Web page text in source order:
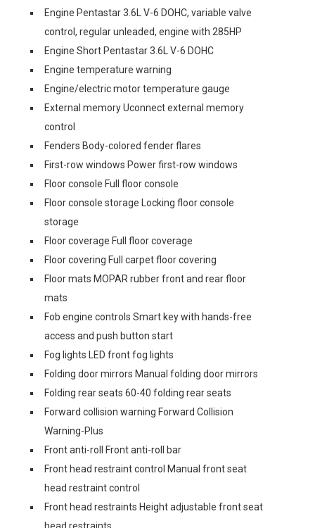
Engine Pentastar 3.6L V-6 DOHC, variable valve
control, regular unleaded, engine with 285HP
Engine Short Pentastar 3.6L V-6 DOHC
Engine temperature warning
Engine/electric motor temperature gauge
External memory Uconnect external memory
control
Fenders Body-colored fender flares
First-row windows Power first-row windows
Floor console Full floor console
Floor console storage Locking floor console
storage
Floor coverage Full floor coverage
Floor covering Full carpet floor covering
Floor mats MOPAR rubber front and rear floor
mats
Fob engine controls Smart key with hands-free
access and push button start
Fog lights LED front fog lights
Folding door mirrors Manual folding door mirrors
Folding rear seats 60-40 folding rear seats
Forward collision warning Forward Collision
Warning-Plus
Front anti-roll Front anti-roll bar
Front head restraint control Manual front seat
head restraint control
Front head restraints Height adjustable front seat